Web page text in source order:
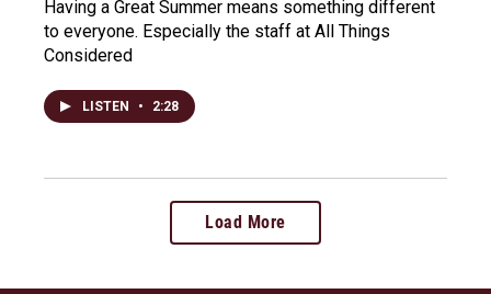
Having a Great Summer means something different
to everyone. Especially the staff at All Things
Considered
LISTEN • 2:28
Load More